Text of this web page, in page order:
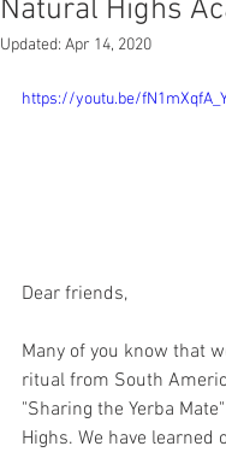
Natural Highs
Updated: Apr 14, 2020
https://youtu.be/
Dear friends,
Many of you know that
ritual from South
"Sharing the Yerba
Highs. We have learned